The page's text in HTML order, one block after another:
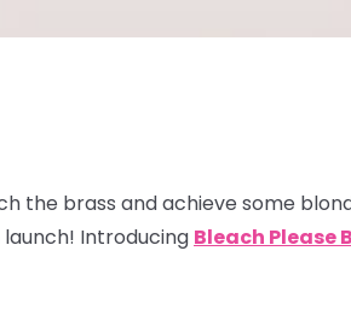
the brass and achieve some
Introducing Bleach Please